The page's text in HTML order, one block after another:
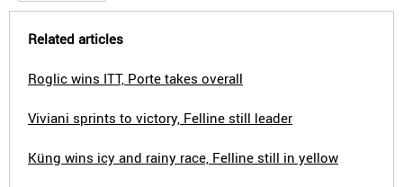
Related articles
Roglic wins ITT, Porte takes overall
Viviani sprints to victory, Felline still leader
Küng wins icy and rainy race, Felline still in yellow